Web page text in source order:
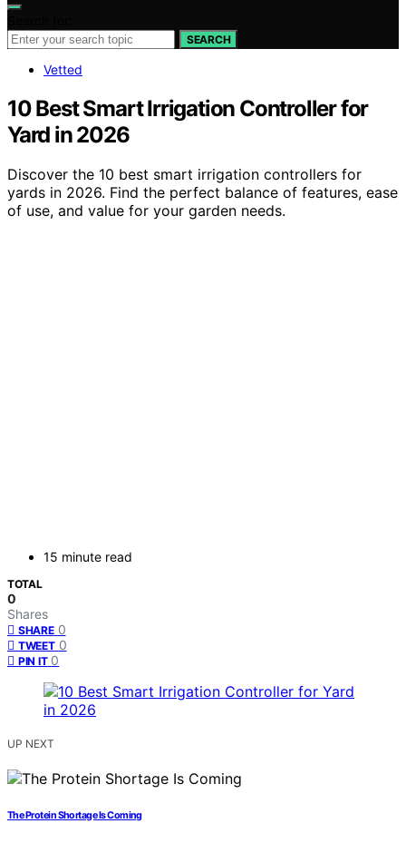
SEARCH
Vetted
10 Best Smart Irrigation Controller for
Yard in 2026
Discover the 10 best smart irrigation controllers for
yards in 2026. Find the perfect balance of features, ease
of use, and value for your garden needs.
15 minute read
TOTAL
0
Shares
SHARE 0
TWEET 0
PIN IT 0
UP NEXT
The Protein Shortage Is Coming